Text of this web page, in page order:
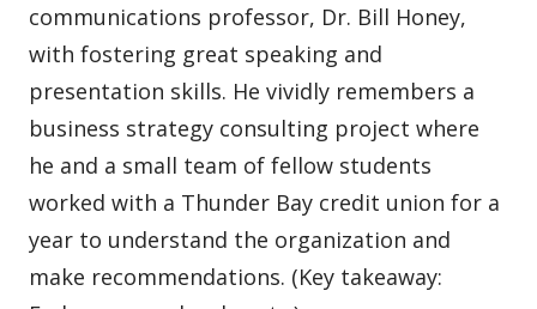
communications professor, Dr. Bill Honey,
with fostering great speaking and
presentation skills. He vividly remembers a
business strategy consulting project where
he and a small team of fellow students
worked with a Thunder Bay credit union for a
year to understand the organization and
make recommendations. (Key takeaway: